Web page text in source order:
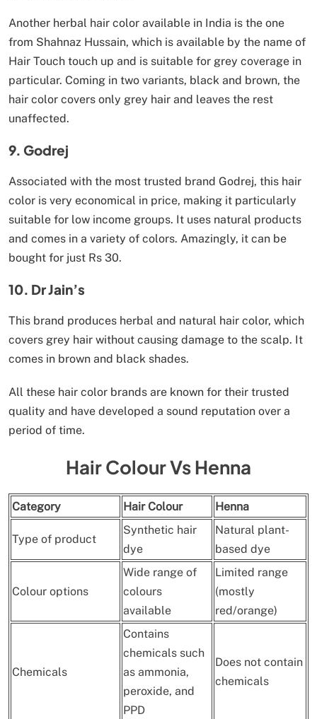
Another herbal hair color available in India is the one
from Shahnaz Hussain, which is available by the name of
Hair Touch touch up and is suitable for grey coverage in
particular. Coming in two variants, black and brown, the
hair color covers only grey hair and leaves the rest
unaffected.
9. Godrej
Associated with the most trusted brand Godrej, this hair
color is very economical in price, making it particularly
suitable for low income groups. It uses natural products
and comes in a variety of colors. Amazingly, it can be
bought for just Rs 30.
10. Dr Jain’s
This brand produces herbal and natural hair color, which
covers grey hair without causing damage to the scalp. It
comes in brown and black shades.
All these hair color brands are known for their trusted
quality and have developed a sound reputation over a
period of time.
Hair Colour Vs Henna
Category Hair Colour Henna
Type of product
Synthetic hair
dye
Natural plant-
based dye
Colour options
Wide range of
colours
available
Limited range
(mostly
red/orange)
Chemicals
Contains
chemicals such
as ammonia,
peroxide, and
PPD
Does not contain
chemicals